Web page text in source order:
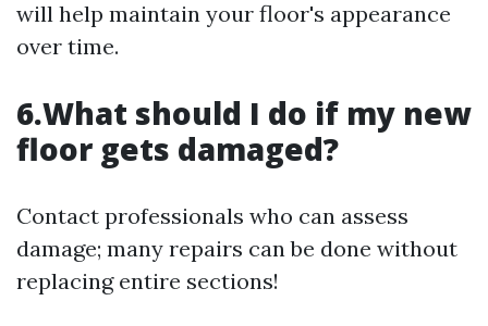
will help maintain your floor's appearance
over time.
6.What should I do if my new
floor gets damaged?
Contact professionals who can assess
damage; many repairs can be done without
replacing entire sections!